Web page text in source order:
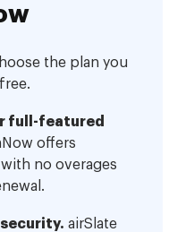
the plan you
full-featured
offers
no overages
airSlate